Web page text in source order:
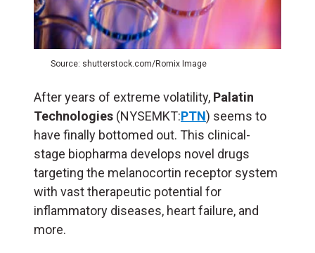
Source: shutterstock.com/Romix Image
After years of extreme volatility, Palatin
Technologies (NYSEMKT:PTN) seems to
have finally bottomed out. This clinical-
stage biopharma develops novel drugs
targeting the melanocortin receptor system
with vast therapeutic potential for
inflammatory diseases, heart failure, and
more.